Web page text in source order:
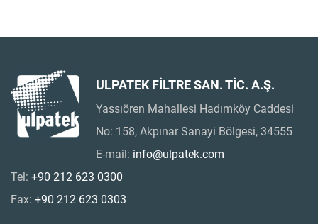
ULPATEK FİLTRE SAN. TİC. A.Ş.
Yassıören Mahallesi Hadımköy Caddesi
No: 158, Akpınar Sanayi Bölgesi, 34555
E-mail: info@ulpatek.com
Tel: +90 212 623 0300
Fax: +90 212 623 0303